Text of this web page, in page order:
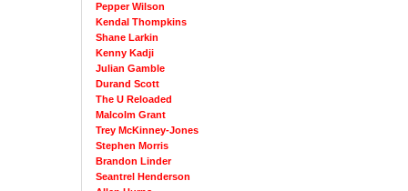
Pepper Wilson
Kendal Thompkins
Shane Larkin
Kenny Kadji
Julian Gamble
Durand Scott
The U Reloaded
Malcolm Grant
Trey McKinney-Jones
Stephen Morris
Brandon Linder
Seantrel Henderson